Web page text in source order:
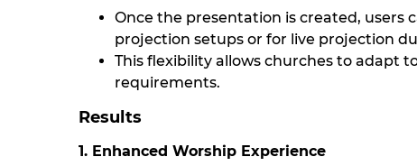
Once the presentation is created, users
projection setups or for live projection
This flexibility allows churches to adapt
requirements.
Results
1. Enhanced Worship Experience